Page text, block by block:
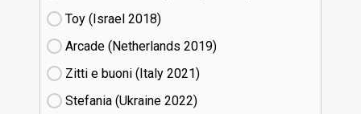
Toy (Israel
18)
Arcade (Netherlands
19)
Zitti e buoni​ (Italy
21)
Stefania (Ukraine
22)